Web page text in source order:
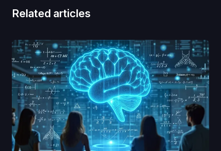
Related articles